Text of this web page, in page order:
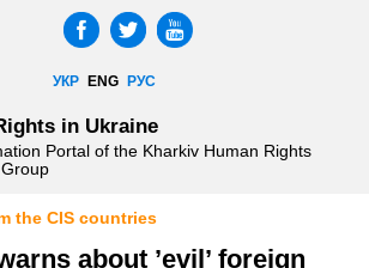
УКР ENG РУС
in Ukraine
Portal of the Kharkiv Human Rights
the CIS countries
about ’evil’ foreign